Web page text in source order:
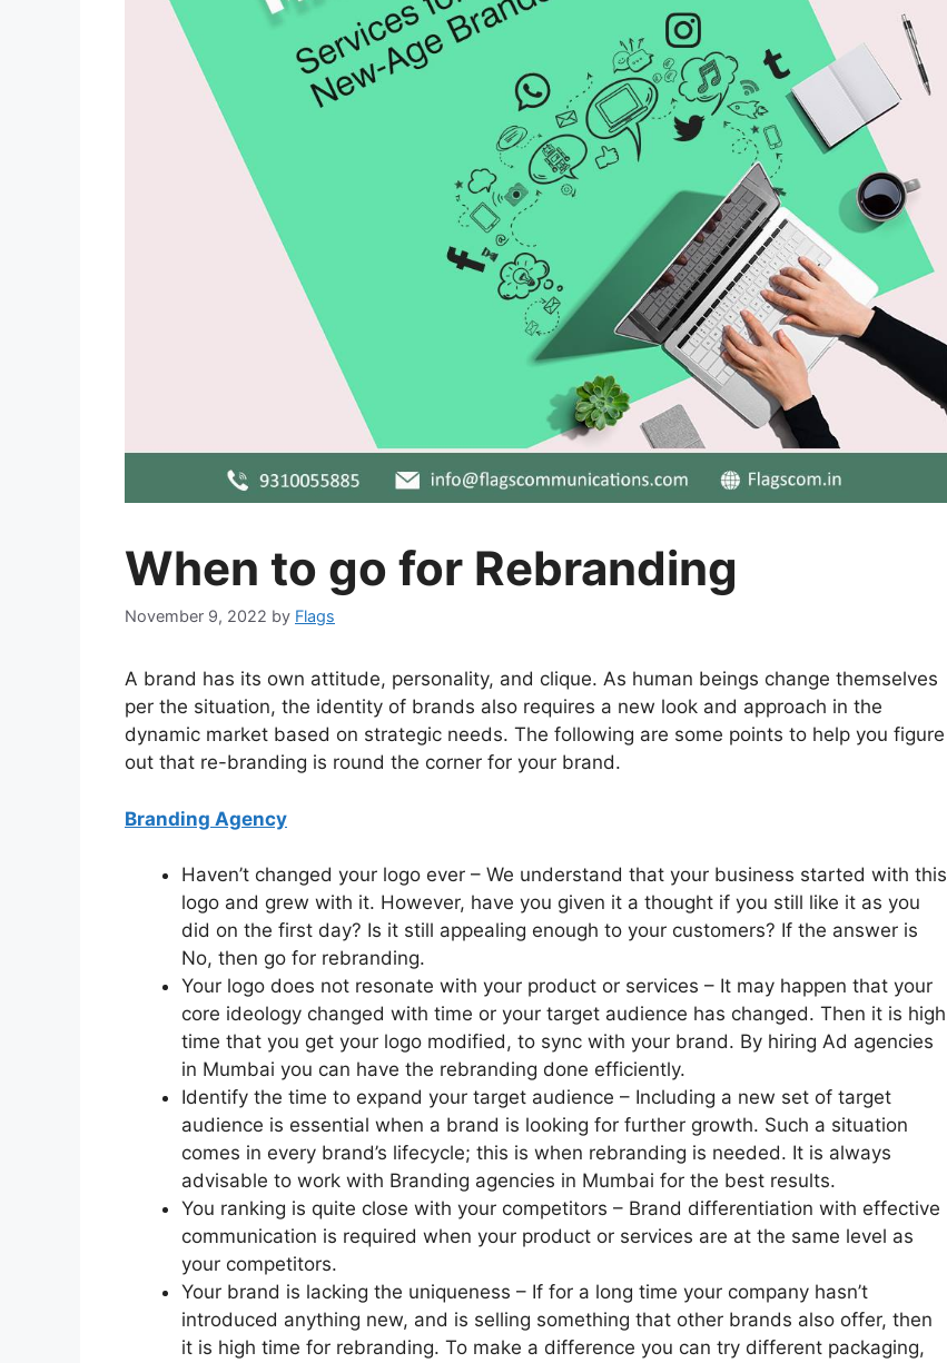
When to go for Rebranding
November 9, 2022 by Flags
A brand has its own attitude, personality, and clique. As human beings change themselves
per the situation, the identity of brands also requires a new look and approach in the
dynamic market based on strategic needs. The following are some points to help you figure
out that re-branding is round the corner for your brand.
Branding Agency
Haven’t changed your logo ever – We understand that your business started with this
logo and grew with it. However, have you given it a thought if you still like it as you
did on the first day? Is it still appealing enough to your customers? If the answer is
No, then go for rebranding.
Your logo does not resonate with your product or services – It may happen that your
core ideology changed with time or your target audience has changed. Then it is high
time that you get your logo modified, to sync with your brand. By hiring Ad agencies
in Mumbai you can have the rebranding done efficiently.
Identify the time to expand your target audience – Including a new set of target
audience is essential when a brand is looking for further growth. Such a situation
comes in every brand’s lifecycle; this is when rebranding is needed. It is always
advisable to work with Branding agencies in Mumbai for the best results.
You ranking is quite close with your competitors – Brand differentiation with effective
communication is required when your product or services are at the same level as
your competitors.
Your brand is lacking the uniqueness – If for a long time your company hasn’t
introduced anything new, and is selling something that other brands also offer, then
it is high time for rebranding. To make a difference you can try different packaging,